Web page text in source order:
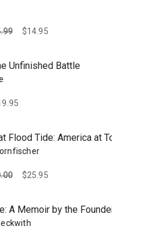
passion for technical scuba
$14.95
Unfinished Battle
Flood Tide: America at Total War
$25.95
A Memoir by the Founder of the